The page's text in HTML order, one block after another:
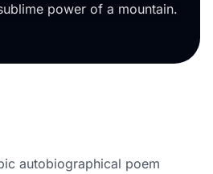
power of a mountain.
autobiographical poem